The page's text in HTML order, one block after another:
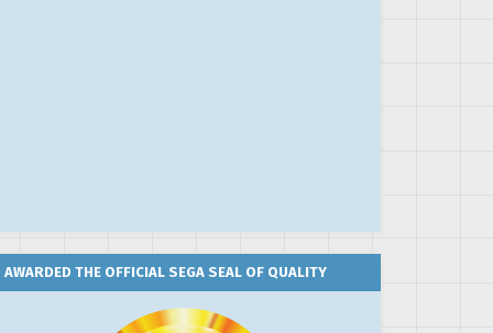
AWARDED THE OFFICIAL SEGA SEAL OF QUALITY